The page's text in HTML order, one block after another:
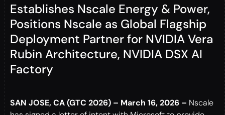
Establishes Nscale Energy & Power,
Positions Nscale as Global Flagship
Deployment Partner for NVIDIA Vera
Rubin Architecture, NVIDIA DSX AI
Factory
SAN JOSE, CA (GTC 2026) – March 16, 2026 – Nscale